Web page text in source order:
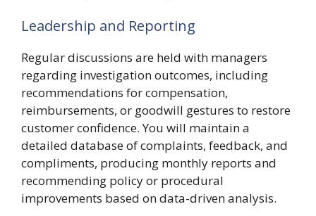
Leadership and Reporting
Regular discussions are held with managers
regarding investigation outcomes, including
recommendations for compensation,
reimbursements, or goodwill gestures to restore
customer confidence. You will maintain a
detailed database of complaints, feedback, and
compliments, producing monthly reports and
recommending policy or procedural
improvements based on data-driven analysis.